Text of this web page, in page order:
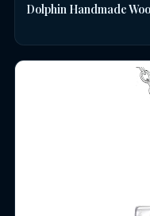
Dolphin Handmade